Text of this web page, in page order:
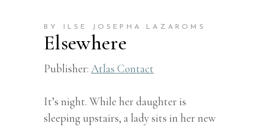
BY ILSE JOSEPHA LAZAROMS
Elsewhere
Publisher: Atlas Contact
It’s night. While her daughter is
sleeping upstairs, a lady sits in her new